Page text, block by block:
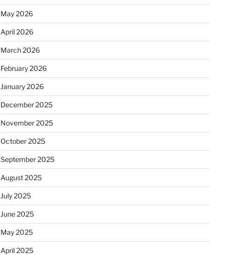
May 2026
April 2026
March 2026
February 2026
January 2026
December 2025
November 2025
October 2025
September 2025
August 2025
July 2025
June 2025
May 2025
April 2025